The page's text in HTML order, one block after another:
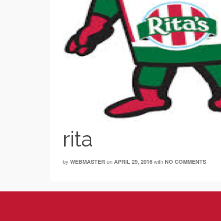
rita
by WEBMASTER on APRIL 29, 2016 with NO COMMENTS